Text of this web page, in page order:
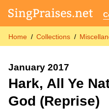
Home Collections
January 2017
Hark, All Ye
God (Reprise)